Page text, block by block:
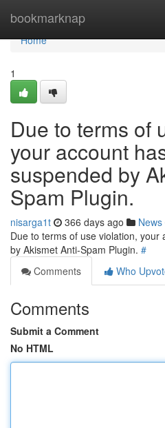
bookmarknap
Home
Home
1
Due to terms of
your account
suspended by
Spam Plugin.
nisarga1t 366 days ago News
Due to terms of use violation, your
by Akismet Anti-Spam Plugin. #
Comments
Who
Comments
Submit a Comment
No HTML